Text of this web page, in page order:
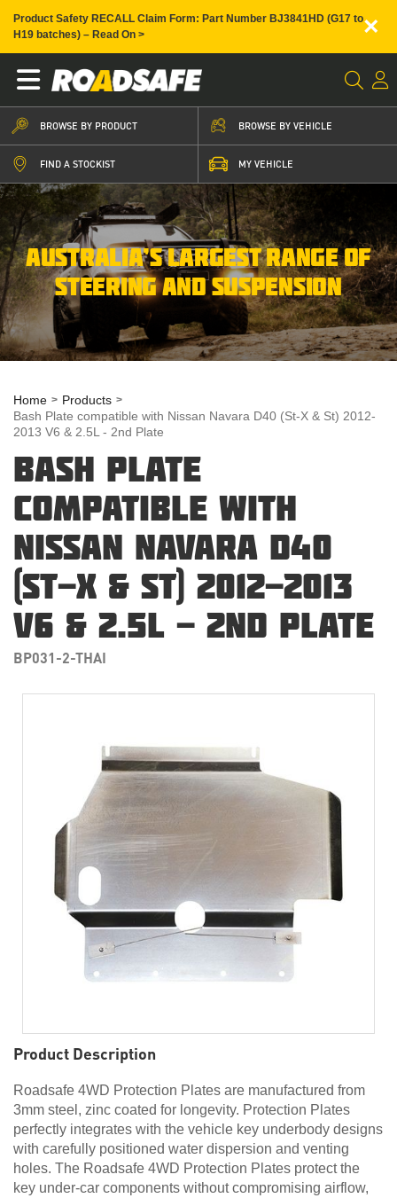
Product Safety RECALL Claim Form: Part Number BJ3841HD (G17 to
H19 batches) – Read On >
×
BROWSE BY PRODUCT BROWSE BY VEHICLE
FIND A STOCKIST MY VEHICLE
AUSTRALIA’S LARGEST RANGE OF
STEERING AND SUSPENSION
Home
Products
Bash Plate compatible with Nissan Navara D40 (St-X & St) 2012-
2013 V6 & 2.5L - 2nd Plate
BASH PLATE
COMPATIBLE WITH
NISSAN NAVARA D40
(ST-X & ST) 2012-2013
V6 & 2.5L - 2ND PLATE
BP031-2-THAI
Product Description
Roadsafe 4WD Protection Plates are manufactured from
3mm steel, zinc coated for longevity. Protection Plates
perfectly integrates with the vehicle key underbody designs
with carefully positioned water dispersion and venting
holes. The Roadsafe 4WD Protection Plates protect the
key under-car components without compromising airflow,